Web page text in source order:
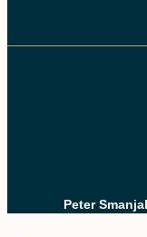
Peter